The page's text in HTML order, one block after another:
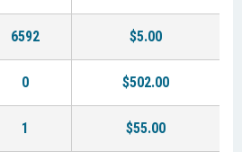
6592 $5.00
0 $502.00
1 $55.00